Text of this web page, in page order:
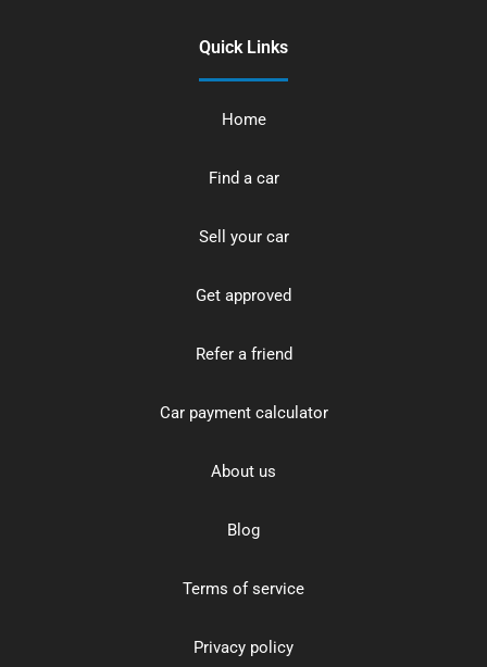
Quick Links
Home
Find a car
Sell your car
Get approved
Refer a friend
Car payment calculator
About us
Blog
Terms of service
Privacy policy